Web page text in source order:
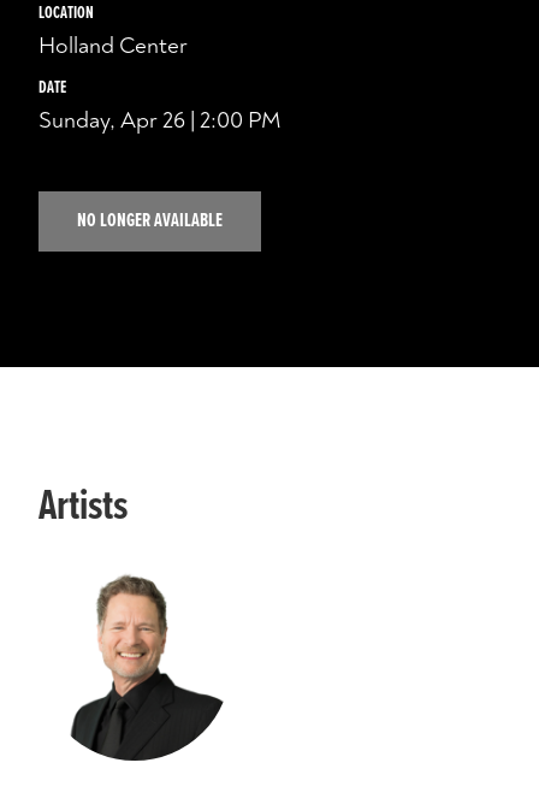
LOCATION
Holland Center
DATE
Sunday, Apr 26 | 2:00 PM
NO LONGER AVAILABLE
Artists